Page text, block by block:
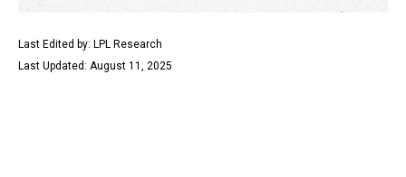
Last Edited by: LPL Research
Last Updated: August 11, 2025